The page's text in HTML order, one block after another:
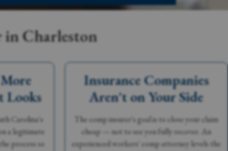
in Charleston
Looks
Carolina's
a legitimate
process so
Insurance Companies
Aren't on Your Side
The comp insurer's goal is to close your claim
cheap — not to see you fully recover. An
experienced workers' comp attorney levels the